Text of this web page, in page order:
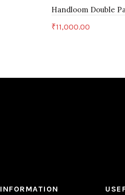
Handloom Double
₹11,000.00
INFORMATION